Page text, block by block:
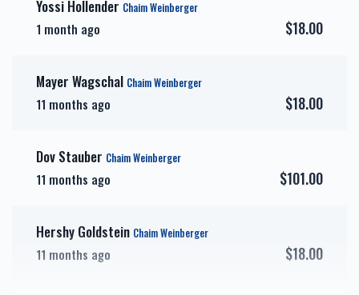
$7,800.00
$7,200.00
$3,600.00
Yossi Hollender Chaim Weinberger
1 month ago $18.00
Mayer Wagschal Chaim Weinberger
11 months ago $18.00
Dov Stauber Chaim Weinberger
11 months ago $101.00
Hershy Goldstein Chaim Weinberger
11 months ago $18.00